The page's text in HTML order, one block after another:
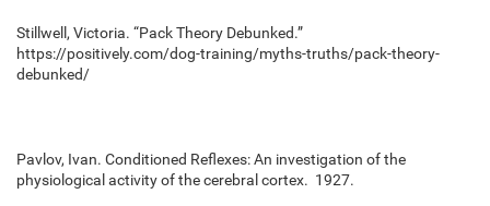
Stillwell, Victoria. “Pack Theory Debunked.”
https://positively.com/dog-training/myths-truths/pack-theory-
debunked/
Pavlov, Ivan. Conditioned Reflexes: An investigation of the
physiological activity of the cerebral cortex. 1927.